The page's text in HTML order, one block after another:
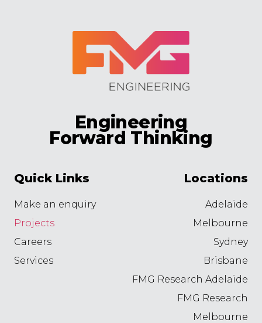
Engineering
Forward Thinking
Quick Links
Make an enquiry
Projects
Careers
Services
Locations
Adelaide
Melbourne
Sydney
Brisbane
FMG Research Adelaide
FMG Research
Melbourne